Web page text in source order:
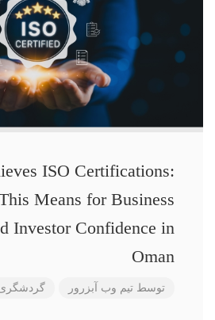
ISO Certifications:
Means for Business
Investor Confidence in
Oman
توسط تیم وب آبزرور